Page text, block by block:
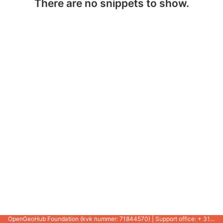
There are no snippets to show.
OpenGeoHub Foundation (kvk nummer: 71844570) | Support office: + 31 721 1062 / +31 317 427 537 |